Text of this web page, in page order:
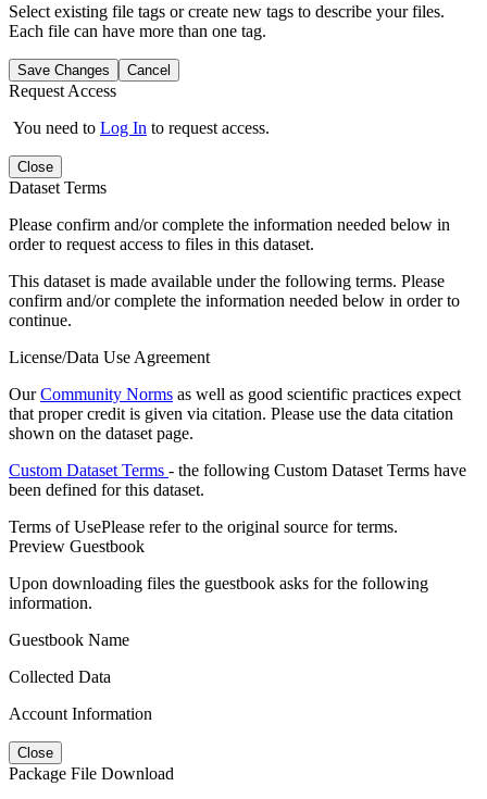
Select existing file tags or create new tags to describe your files.
Each file can have more than one tag.
Save Changes Cancel
Request Access
You need to Log In to request access.
Close
Dataset Terms
Please confirm and/or complete the information needed below in
order to request access to files in this dataset.
This dataset is made available under the following terms. Please
confirm and/or complete the information needed below in order to
continue.
License/Data Use Agreement
OurCommunity Norms as well as good scientific practices expect
that proper credit is given via citation. Please use the data citation
shown on the dataset page.
Custom Dataset Terms - the following Custom Dataset Terms have
been defined for this dataset.
Terms of UsePlease refer to the original source for terms.
Preview Guestbook
Upon downloading files the guestbook asks for the following
information.
Guestbook Name
Collected Data
Account Information
Close
Package File Download